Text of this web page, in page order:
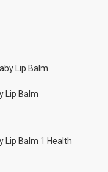
Lip Balm
Lip Balm 1 Health